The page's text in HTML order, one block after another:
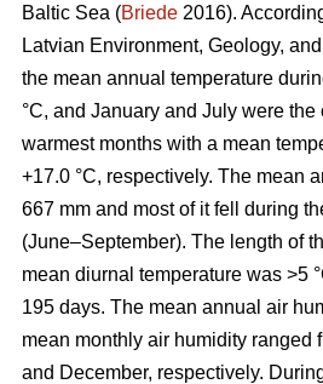
Baltic Sea (Briede 2016).
Latvian Environment, Geology,
the mean annual temperature
°C, and January and July were
warmest months with a mean
+17.0 °C, respectively. The mean
667 mm and most of it fell during
(June–September). The length of
mean diurnal temperature was >5
195 days. The mean annual air
mean monthly air humidity ranged
and December, respectively.